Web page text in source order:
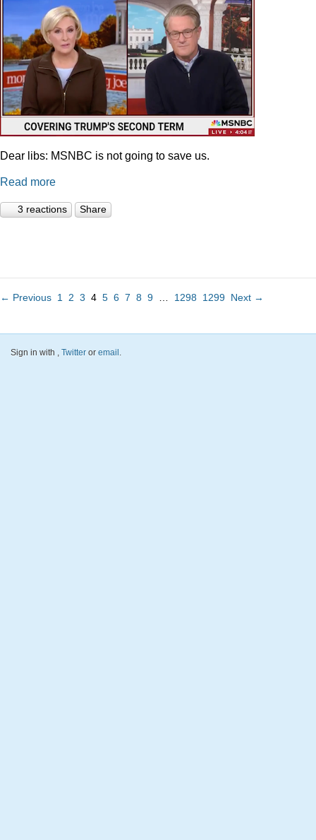
Dear libs: MSNBC is not going to save us.
Read more
3 reactions Share
← Previous 1 2 3 4 5 6 7 8 9 1298 1299 Next →
Sign in with , Twitter or email.